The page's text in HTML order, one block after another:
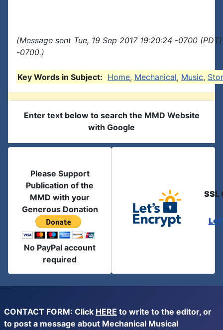
(Message sent Tue, 19 Sep 2017 19:20:24 -0700
-0700.)
Key Words in Subject: Home, Mechanical, Music,
Enter text below to search the MMD Website
with Google
Please Support
Publication of the
MMD with your
Generous Donation
No PayPal account
required
SSL
CONTACT FORM: Click HERE to write to the editor, or
to post a message about Mechanical Musical